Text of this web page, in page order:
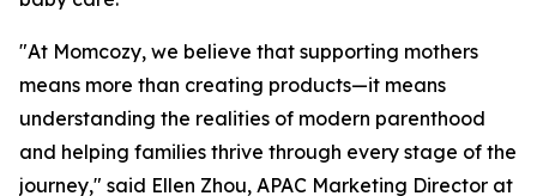
"At Momcozy, we believe that supporting mothers
means more than creating products—it means
understanding the realities of modern parenthood
and helping families thrive through every stage of the
journey," said Ellen Zhou, APAC Marketing Director at